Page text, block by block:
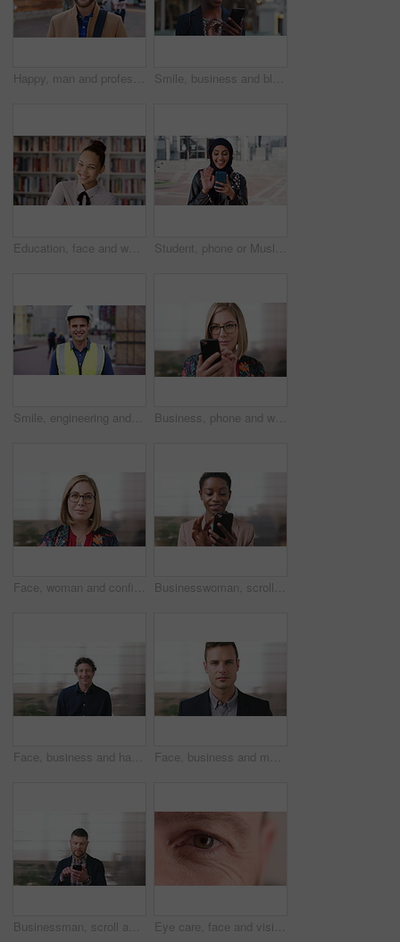
Happy, man and professor with face in city for travel, career pride and university education. Portrait, mature person or smile for campus commute, positive attitude and college lecturer for knowledge Smile, business and black woman with phone in city for travel, schedule update and social media. Bokeh female person and morning commute with mobile, browsing website and notification of text message
Education, face and woman laughing in school library for development, knowledge or teaching. Books, funny and learning teacher on campus for college or university course, curriculum and syllabus Student, phone or Muslim woman at college with video call, blow kiss or wave for online communication. Happy, Islamic person and tech at university outdoor with virtual contact, greeting and talking.
Smile, engineering and face of man in city for construction site, happiness and industrial job. Architecture, building and contractor person with outdoor project for urban planning and maintenance Business, phone and woman with glasses typing, scroll or search on app for website, contact or about us. Online, internet and person with reading, communication and office with smile for marketing
Face, woman and confident in business with glasses, pride and ambition for human resources career. Female person, HR consultant and smile in company with spectacles, job satisfaction and about us. Businesswoman, scroll and smile in office with phone, email and check project for digital marketing. Happy, black person and typing with tech, mobile app and reading proposal for online advertising.
Face, business and happy man in office, about us and coverage advisor with career experience. Portrait, laugh and mature person in company, funny professional or insurance consultant with space Face, business and man in company, about us and coverage advisor with career growth. Portrait, serious and confident person in office, corporate professional or insurance consultant with pride
Businessman, scroll and text message in office with phone, email and website for project management. Space, mature person and check notification with tech, mobile app or reading company communication Eye care, face and vision with person closeup for optometry, eyesight or glaucoma exam. Mature, ophthalmology or ocular health with iris, contact lens or portrait with optical assessment for wellness